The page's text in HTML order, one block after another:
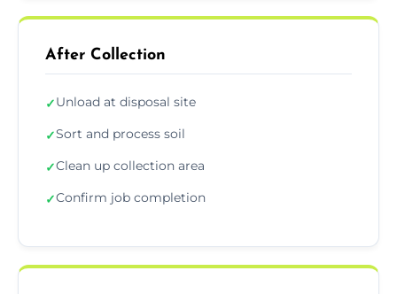
After Collection
✓Unload at disposal site
✓Sort and process soil
✓Clean up collection area
✓Confirm job completion